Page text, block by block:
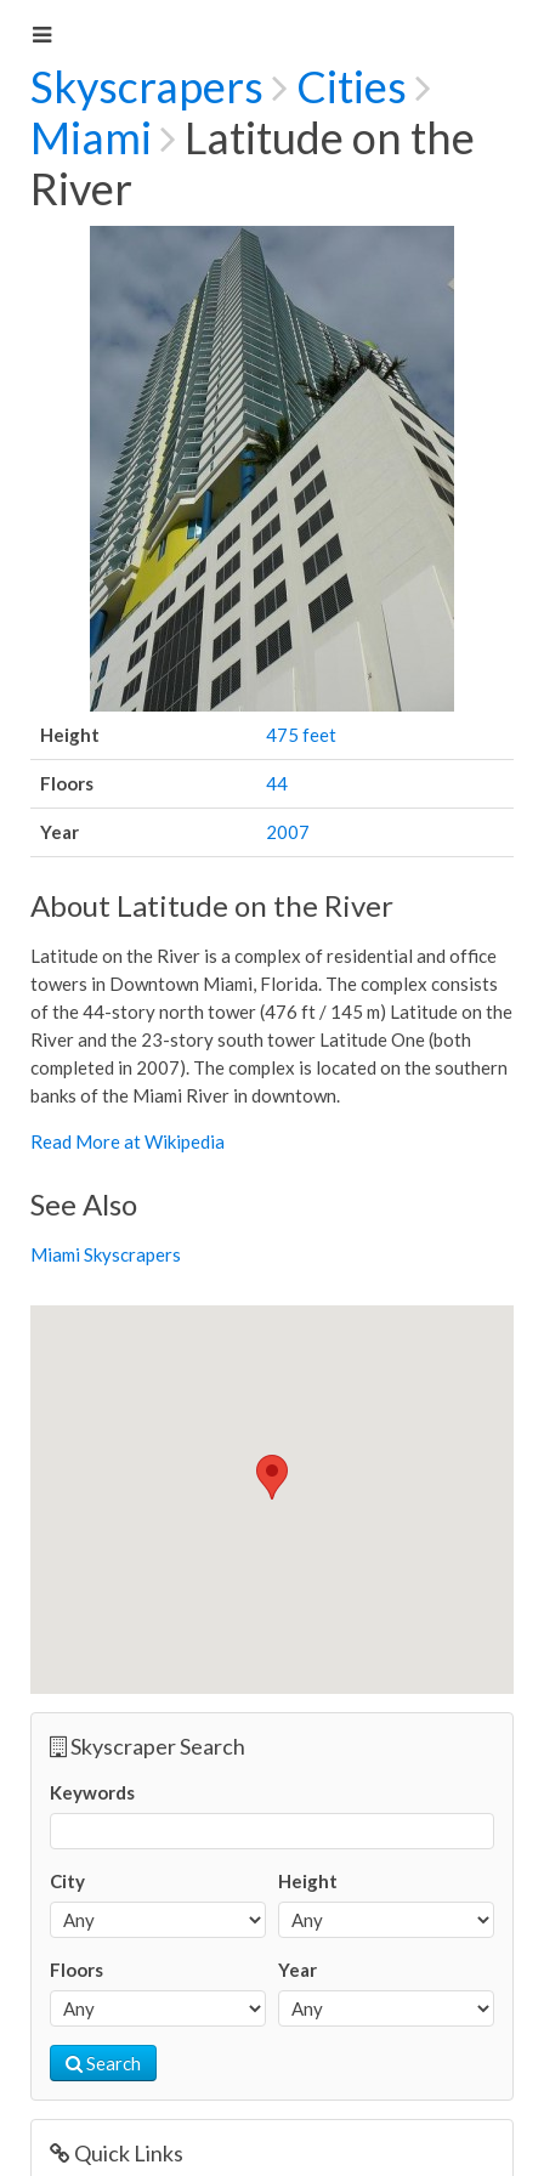
Skyscrapers
Cities
Miami
Latitude on the
River
Height 475 feet
Floors 44
Year 2007
About Latitude on the River
Latitude on the River is a complex of residential and office
towers in Downtown Miami, Florida. The complex consists
of the 44-story north tower (476 ft / 145 m) Latitude on the
River and the 23-story south tower Latitude One (both
completed in 2007). The complex is located on the southern
banks of the Miami River in downtown.
Read More at Wikipedia
See Also
Miami Skyscrapers
Skyscraper Search
Keywords
City Height
Floors Year
Search
Quick Links